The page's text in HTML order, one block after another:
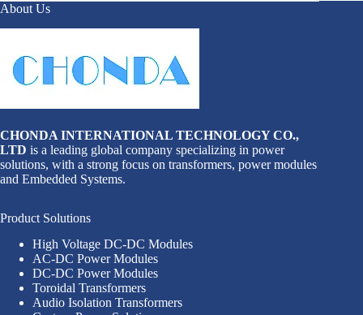
About Us
CHONDA INTERNATIONAL TECHNOLOGY CO.,
LTD is a leading global company specializing in power
solutions, with a strong focus on transformers, power modules
and Embedded Systems.
Product Solutions
High Voltage DC-DC Modules
AC-DC Power Modules
DC-DC Power Modules
Toroidal Transformers
Audio Isolation Transformers